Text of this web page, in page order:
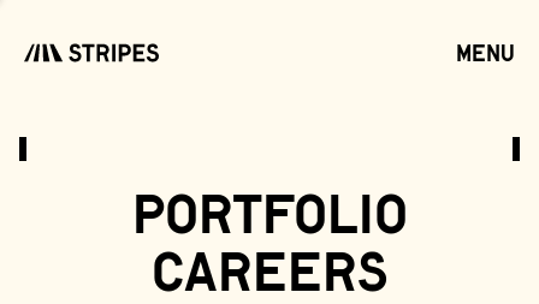
menu
portfolio
careers